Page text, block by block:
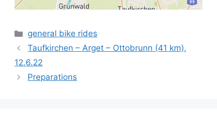
Categories
general bike rides
Taufkirchen – Arget – Ottobrunn (41 km),
12.6.22
Preparations